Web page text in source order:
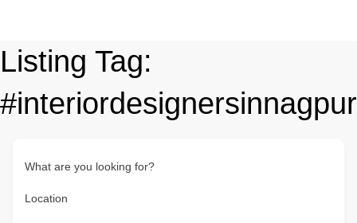
Listing Tag:
#interiordesignersinnagpur
What are you looking for?
Location